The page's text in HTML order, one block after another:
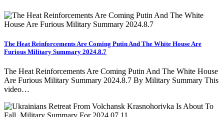
The Heat Reinforcements Are Coming Putin And The White House Are
Furious Military Summary 2024.8.7
The Heat Reinforcements Are Coming Putin And The White House
Are Furious Military Summary 2024.8.7 By Military Summary This
video…